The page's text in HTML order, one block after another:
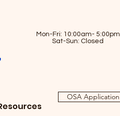
Mon-Fri: 10:00am- 5:00pm
Sat-Sun: Closed
OSA Application